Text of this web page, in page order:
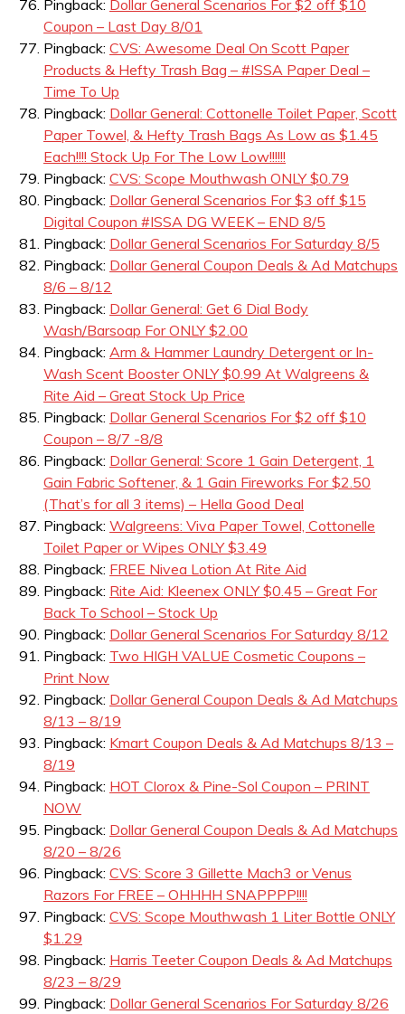
Pingback: Dollar General Scenarios For $2 off $10
Coupon – Last Day 8/01
Pingback: CVS: Awesome Deal On Scott Paper
Products & Hefty Trash Bag – #ISSA Paper Deal –
Time To Up
Pingback: Dollar General: Cottonelle Toilet Paper, Scott
Paper Towel, & Hefty Trash Bags As Low as $1.45
Each!!!! Stock Up For The Low Low!!!!!!
Pingback: CVS: Scope Mouthwash ONLY $0.79
Pingback: Dollar General Scenarios For $3 off $15
Digital Coupon #ISSA DG WEEK – END 8/5
Pingback: Dollar General Scenarios For Saturday 8/5
Pingback: Dollar General Coupon Deals & Ad Matchups
8/6 – 8/12
Pingback: Dollar General: Get 6 Dial Body
Wash/Barsoap For ONLY $2.00
Pingback: Arm & Hammer Laundry Detergent or In-
Wash Scent Booster ONLY $0.99 At Walgreens &
Rite Aid – Great Stock Up Price
Pingback: Dollar General Scenarios For $2 off $10
Coupon – 8/7 -8/8
Pingback: Dollar General: Score 1 Gain Detergent, 1
Gain Fabric Softener, & 1 Gain Fireworks For $2.50
(That’s for all 3 items) – Hella Good Deal
Pingback: Walgreens: Viva Paper Towel, Cottonelle
Toilet Paper or Wipes ONLY $3.49
Pingback: FREE Nivea Lotion At Rite Aid
Pingback: Rite Aid: Kleenex ONLY $0.45 – Great For
Back To School – Stock Up
Pingback: Dollar General Scenarios For Saturday 8/12
Pingback: Two HIGH VALUE Cosmetic Coupons –
Print Now
Pingback: Dollar General Coupon Deals & Ad Matchups
8/13 – 8/19
Pingback: Kmart Coupon Deals & Ad Matchups 8/13 –
8/19
Pingback: HOT Clorox & Pine-Sol Coupon – PRINT
NOW
Pingback: Dollar General Coupon Deals & Ad Matchups
8/20 – 8/26
Pingback: CVS: Score 3 Gillette Mach3 or Venus
Razors For FREE – OHHHH SNAPPPP!!!!
Pingback: CVS: Scope Mouthwash 1 Liter Bottle ONLY
$1.29
Pingback: Harris Teeter Coupon Deals & Ad Matchups
8/23 – 8/29
Pingback: Dollar General Scenarios For Saturday 8/26